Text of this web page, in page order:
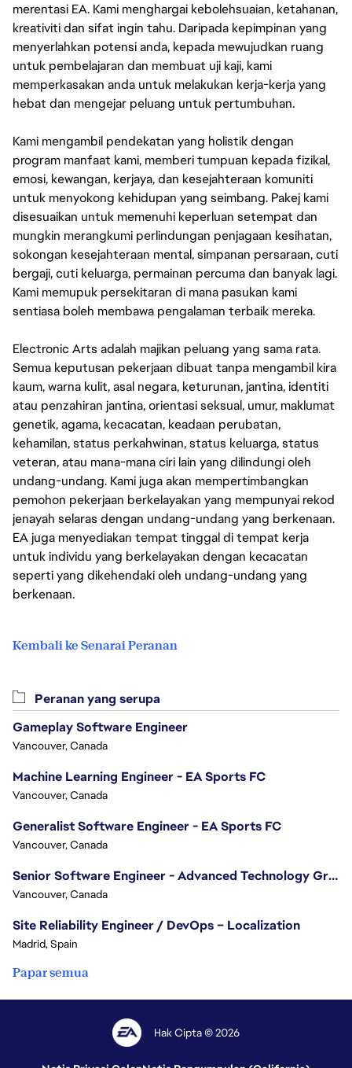
merentasi EA. Kami menghargai kebolehsuaian, ketahanan,
kreativiti dan sifat ingin tahu. Daripada kepimpinan yang
menyerlahkan potensi anda, kepada mewujudkan ruang
untuk pembelajaran dan membuat uji kaji, kami
memperkasakan anda untuk melakukan kerja-kerja yang
hebat dan mengejar peluang untuk pertumbuhan.
Kami mengambil pendekatan yang holistik dengan
program manfaat kami, memberi tumpuan kepada fizikal,
emosi, kewangan, kerjaya, dan kesejahteraan komuniti
untuk menyokong kehidupan yang seimbang. Pakej kami
disesuaikan untuk memenuhi keperluan setempat dan
mungkin merangkumi perlindungan penjagaan kesihatan,
sokongan kesejahteraan mental, simpanan persaraan, cuti
bergaji, cuti keluarga, permainan percuma dan banyak lagi.
Kami memupuk persekitaran di mana pasukan kami
sentiasa boleh membawa pengalaman terbaik mereka.
Electronic Arts adalah majikan peluang yang sama rata.
Semua keputusan pekerjaan dibuat tanpa mengambil kira
kaum, warna kulit, asal negara, keturunan, jantina, identiti
atau penzahiran jantina, orientasi seksual, umur, maklumat
genetik, agama, kecacatan, keadaan perubatan,
kehamilan, status perkahwinan, status keluarga, status
veteran, atau mana-mana ciri lain yang dilindungi oleh
undang-undang. Kami juga akan mempertimbangkan
pemohon pekerjaan berkelayakan yang mempunyai rekod
jenayah selaras dengan undang-undang yang berkenaan.
EA juga menyediakan tempat tinggal di tempat kerja
untuk individu yang berkelayakan dengan kecacatan
seperti yang dikehendaki oleh undang-undang yang
berkenaan.
Kembali ke Senarai Peranan
Peranan yang serupa
Gameplay Software Engineer
Vancouver, Canada
Machine Learning Engineer - EA Sports FC
Vancouver, Canada
Generalist Software Engineer - EA Sports FC
Vancouver, Canada
Senior Software Engineer - Advanced Technology Group
Vancouver, Canada
Site Reliability Engineer / DevOps – Localization
Madrid, Spain
Papar semua
Hak Cipta © 2026